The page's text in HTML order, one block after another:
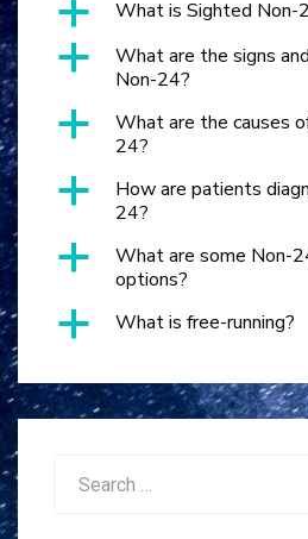
a What is Sighted Non-
a
What are the signs
Non-24?
a
What are the causes
24?
a
How are patients
24?
a
What are some Non-
options?
a What is free-running?